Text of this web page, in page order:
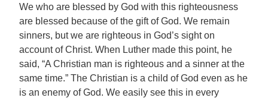
We who are blessed by God with this righteousness
are blessed because of the gift of God. We remain
sinners, but we are righteous in God’s sight on
account of Christ. When Luther made this point, he
said, “A Christian man is righteous and a sinner at the
same time.” The Christian is a child of God even as he
is an enemy of God. We easily see this in every